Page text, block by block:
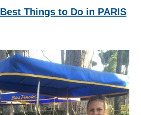
Best Things to Do in PARIS